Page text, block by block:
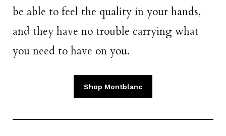
be able to feel the quality in your hands,
and they have no trouble carrying what
you need to have on you.
Shop Montblanc